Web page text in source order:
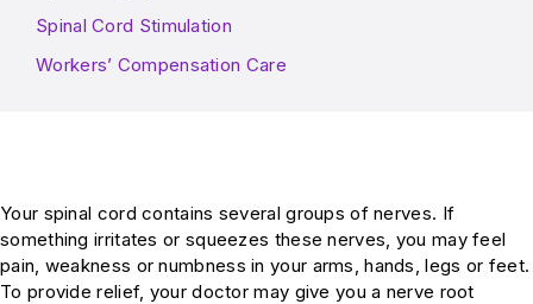
Spinal Cord Stimulation
Workers’ Compensation Care
Your spinal cord contains several groups of nerves. If
something irritates or squeezes these nerves, you may feel
pain, weakness or numbness in your arms, hands, legs or feet.
To provide relief, your doctor may give you a nerve root